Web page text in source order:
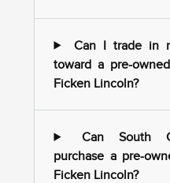
Can I trade in
toward a pre-
Ficken Lincoln?
Can South
purchase a pre-
Ficken Lincoln?